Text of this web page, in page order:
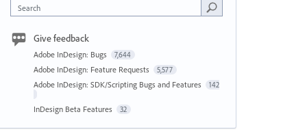
Search
Give feedback
Adobe InDesign: Bugs 7,644
Adobe InDesign: Feature Requests 5,577
Adobe InDesign: SDK/Scripting Bugs and Features 142
InDesign Beta Features 32